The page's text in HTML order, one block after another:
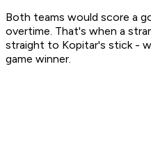
Both teams would score a
overtime. That's when a
straight to Kopitar's stick -
game winner.